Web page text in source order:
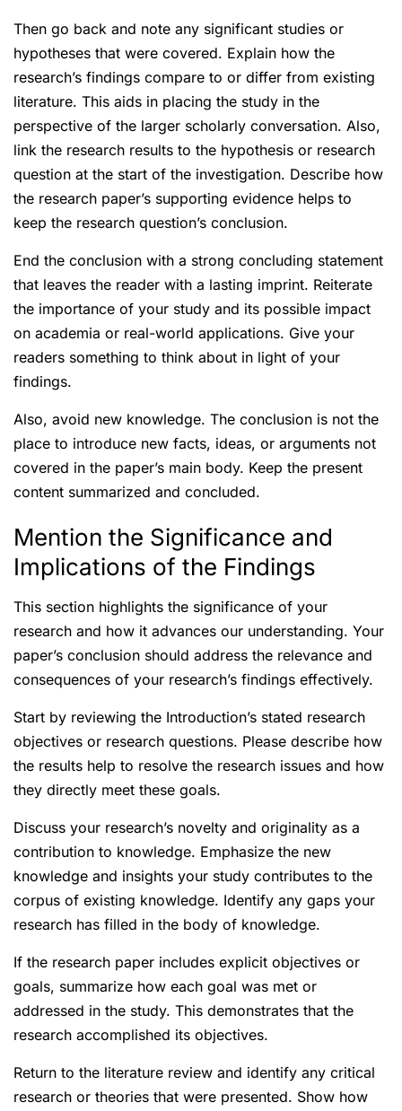
Then go back and note any significant studies or
hypotheses that were covered. Explain how the
research’s findings compare to or differ from existing
literature. This aids in placing the study in the
perspective of the larger scholarly conversation. Also,
link the research results to the hypothesis or research
question at the start of the investigation. Describe how
the research paper’s supporting evidence helps to
keep the research question’s conclusion.
End the conclusion with a strong concluding statement
that leaves the reader with a lasting imprint. Reiterate
the importance of your study and its possible impact
on academia or real-world applications. Give your
readers something to think about in light of your
findings.
Also, avoid new knowledge. The conclusion is not the
place to introduce new facts, ideas, or arguments not
covered in the paper’s main body. Keep the present
content summarized and concluded.
Mention the Significance and
Implications of the Findings
This section highlights the significance of your
research and how it advances our understanding. Your
paper’s conclusion should address the relevance and
consequences of your research’s findings effectively.
Start by reviewing the Introduction’s stated research
objectives or research questions. Please describe how
the results help to resolve the research issues and how
they directly meet these goals.
Discuss your research’s novelty and originality as a
contribution to knowledge. Emphasize the new
knowledge and insights your study contributes to the
corpus of existing knowledge. Identify any gaps your
research has filled in the body of knowledge.
If the research paper includes explicit objectives or
goals, summarize how each goal was met or
addressed in the study. This demonstrates that the
research accomplished its objectives.
Return to the literature review and identify any critical
research or theories that were presented. Show how